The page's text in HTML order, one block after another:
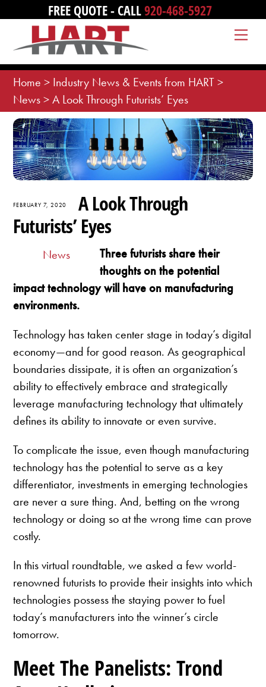
content
FREE QUOTE - CALL920-468-5927
Home > Industry News & Events from HART>
News>A Look Through Futurists’ Eyes
FEBRUARY 7, 2020
A Look Through
Futurists’ Eyes
News
Three futurists share their
thoughts on the potential
impact technology will have on manufacturing
environments.
Technology has taken center stage in today’s digital
economy—and for good reason. As geographical
boundaries dissipate, it is often an organization’s
ability to effectively embrace and strategically
leverage manufacturing technology that ultimately
defines its ability to innovate or even survive.
To complicate the issue, even though manufacturing
technology has the potential to serve as a key
differentiator, investments in emerging technologies
are never a sure thing. And, betting on the wrong
technology or doing so at the wrong time can prove
costly.
In this virtual roundtable, we asked a few world-
renowned futurists to provide their insights into which
technologies possess the staying power to fuel
today’s manufacturers into the winner’s circle
tomorrow.
Meet The Panelists: Trond